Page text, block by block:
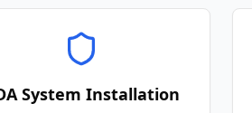
System Installation